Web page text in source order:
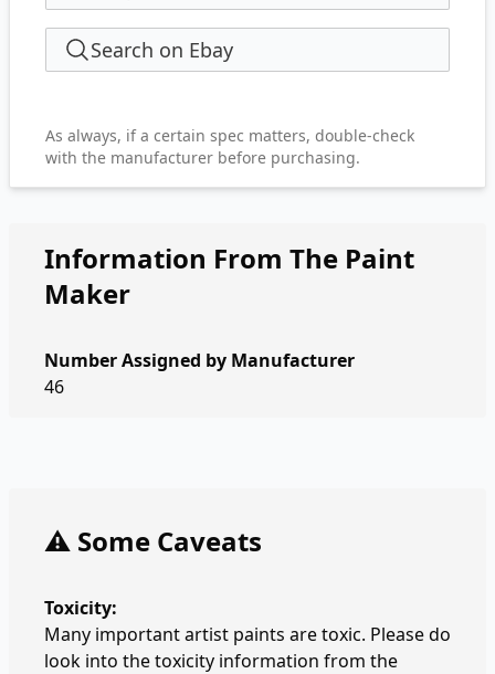
Search on Ebay
As always, if a certain spec matters, double-check
with the manufacturer before purchasing.
Information From The Paint
Maker
Number Assigned by Manufacturer
46
⚠️ Some Caveats
Toxicity:
Many important artist paints are toxic. Please do
look into the toxicity information from the